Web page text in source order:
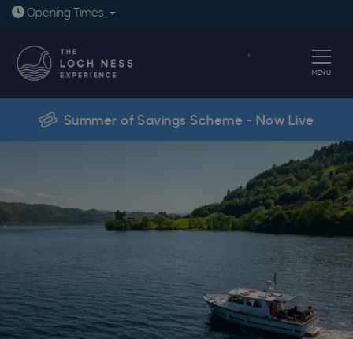
Opening Times Open today: 9:30am - 6pm
MENU
Summer of Savings Scheme - Now Live